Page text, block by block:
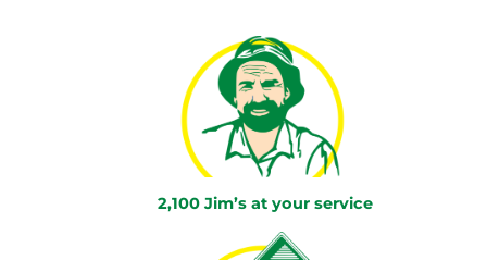
2,100 Jim’s at your service